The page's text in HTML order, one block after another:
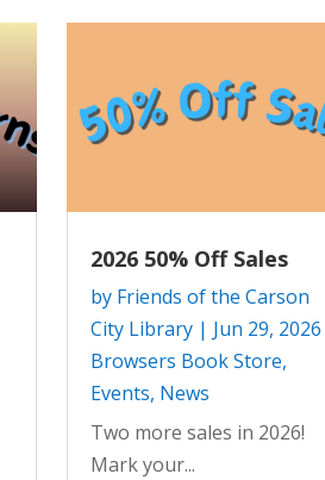
2026 50% Off Sales
by Friends of the Carson
City Library| Jun 29, 2026
Browsers Book Store,
Events, News
Two more sales in 2026!
Mark your...